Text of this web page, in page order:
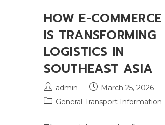
HOW E-COMMERCE
IS TRANSFORMING
LOGISTICS IN
SOUTHEAST ASIA
admin
March 25, 2026
General Transport Information